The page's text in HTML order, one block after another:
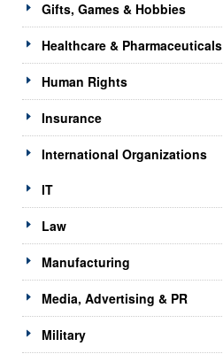
Gifts, Games & Hobbies
Healthcare & Pharmaceuticals
Human Rights
Insurance
International Organizations
IT
Law
Manufacturing
Media, Advertising & PR
Military